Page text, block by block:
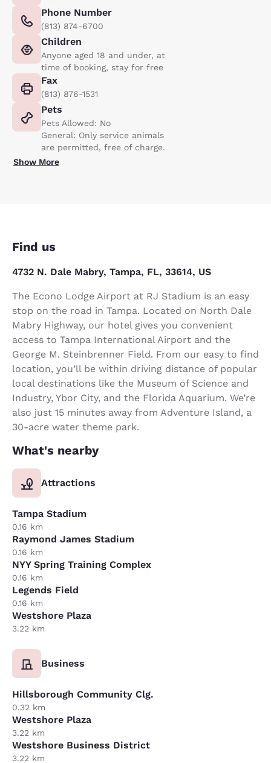
Phone Number
(813) 874-6700
Children
Anyone aged 18 and under, at
time of booking, stay for free
Fax
(813) 876-1531
Pets
Pets Allowed: No
General: Only service animals
are permitted, free of charge.
Show More
Find us
4732 N. Dale Mabry, Tampa, FL, 33614, US
The Econo Lodge Airport at RJ Stadium is an easy
stop on the road in Tampa. Located on North Dale
Mabry Highway, our hotel gives you convenient
access to Tampa International Airport and the
George M. Steinbrenner Field. From our easy to find
location, you’ll be within driving distance of popular
local destinations like the Museum of Science and
Industry, Ybor City, and the Florida Aquarium. We’re
also just 15 minutes away from Adventure Island, a
30-acre water theme park.
What's nearby
Attractions
Tampa Stadium
0.16 km
Raymond James Stadium
0.16 km
NYY Spring Training Complex
0.16 km
Legends Field
0.16 km
Westshore Plaza
3.22 km
Business
Hillsborough Community Clg.
0.32 km
Westshore Plaza
3.22 km
Westshore Business District
3.22 km